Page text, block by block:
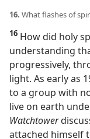
16. What flashes of
16 How did holy
understanding
progressively,
light. As early as
to a group with
live on earth
Watchtower
attached himself